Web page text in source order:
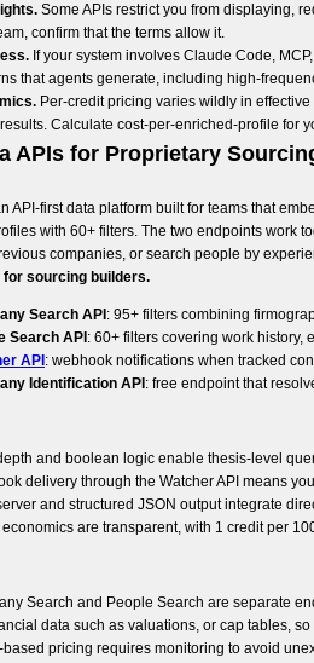
Some APIs restrict you from displaying,
confirm that the terms allow it.
If your system involves Claude Code,
that agents generate, including high-
Per-credit pricing varies wildly in
Calculate cost-per-enriched-profile for
APIs for Proprietary
API-first data platform built for teams that
with 60+ filters. The two endpoints work
companies, or search people by
for sourcing builders.
Search API : 95+ filters combining
Search API : 60+ filters covering work history,
API : webhook notifications when tracked
Identification API : free endpoint that
and boolean logic enable thesis-level
delivery through the Watcher API means
and structured JSON output integrate
are transparent, with 1 credit per
Search and People Search are separate
data such as valuations, or cap tables,
based pricing requires monitoring to avoid